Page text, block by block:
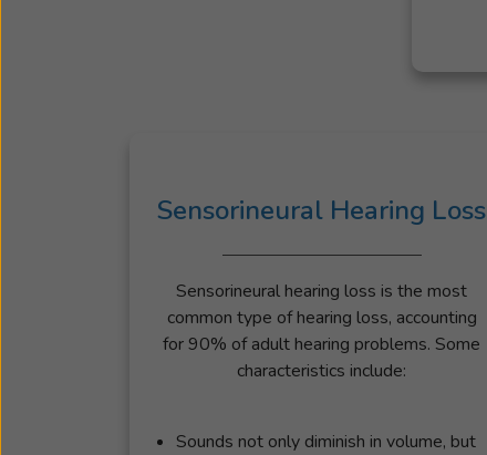
Sensorineural Hearing Loss
Sensorineural hearing loss is the most
common type of hearing loss, accounting
for 90% of adult hearing problems. Some
characteristics include:
Sounds not only diminish in volume, but